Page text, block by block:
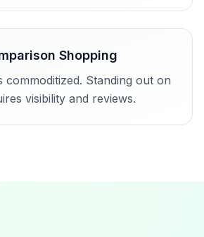
Shopping
commoditized. Standing out on
visibility and reviews.